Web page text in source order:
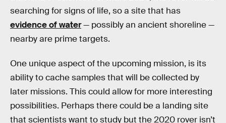
searching for signs of life, so a site that has
evidence of water— possibly an ancient shoreline —
nearby are prime targets.
One unique aspect of the upcoming mission, is its
ability to cache samples that will be collected by
later missions. This could allow for more interesting
possibilities. Perhaps there could be a landing site
that scientists want to study but the 2020 rover isn’t